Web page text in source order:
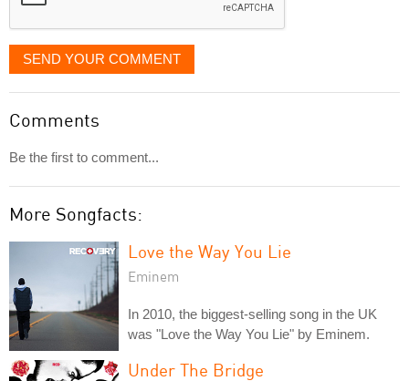
SEND YOUR COMMENT
Comments
Be the first to comment...
More Songfacts:
Love the Way You Lie
Eminem
In 2010, the biggest-selling song in the UK
was "Love the Way You Lie" by Eminem.
Under The Bridge